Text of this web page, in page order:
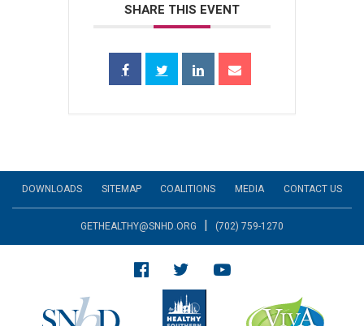
SHARE THIS EVENT
DOWNLOADS SITEMAP COALITIONS MEDIA CONTACT US
GETHEALTHY@SNHD.ORG | (702) 759-1270